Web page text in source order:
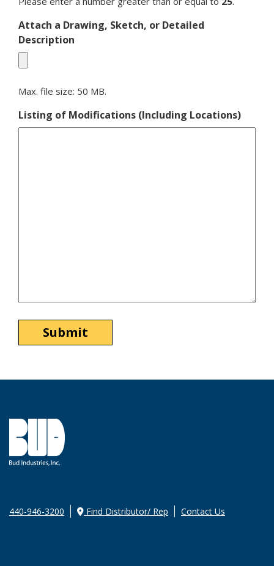
Attach a Drawing, Sketch, or Detailed
Description
Max. file size: 50 MB.
Listing of Modifications (Including Locations)
440-946-3200 Find Distributor/ Rep Contact Us